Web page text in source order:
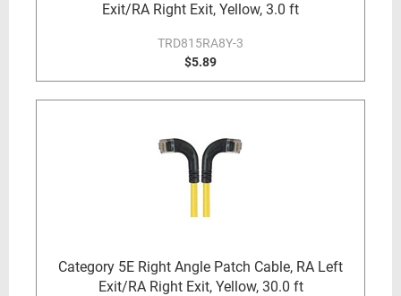
Exit/RA Right Exit, Yellow, 3.0 ft
TRD815RA8Y-3
$5.89
Category 5E Right Angle Patch Cable, RA Left
Exit/RA Right Exit, Yellow, 30.0 ft